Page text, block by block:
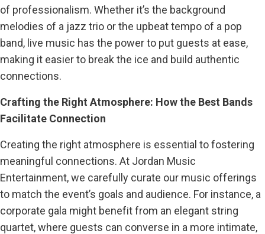
of professionalism. Whether it’s the background
melodies of a jazz trio or the upbeat tempo of a pop
band, live music has the power to put guests at ease,
making it easier to break the ice and build authentic
connections.
Crafting the Right Atmosphere: How the Best Bands
Facilitate Connection
Creating the right atmosphere is essential to fostering
meaningful connections. At Jordan Music
Entertainment, we carefully curate our music offerings
to match the event’s goals and audience. For instance, a
corporate gala might benefit from an elegant string
quartet, where guests can converse in a more intimate,